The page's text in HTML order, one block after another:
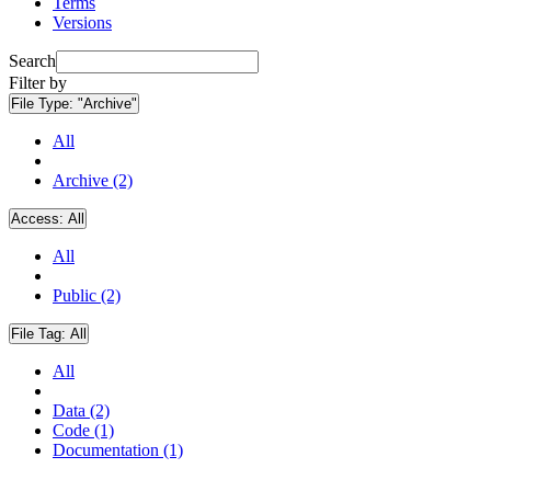
Versions
Search
Filter by
File Type: "Archive"
All
Archive (2)
Access: All
All
Public (2)
File Tag: All
All
Data (2)
Code (1)
Documentation (1)